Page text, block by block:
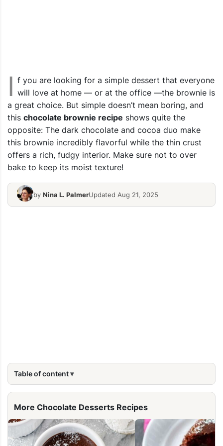
I f you are looking for a simple dessert that everyone
will love at home — or at the office —the brownie is
a great choice. But simple doesn’t mean boring, and
this chocolate brownie recipe shows quite the
opposite: The dark chocolate and cocoa duo make
this brownie incredibly flavorful while the thin crust
offers a rich, fudgy interior. Make sure not to over
bake to keep its moist texture!
by Nina L. PalmerUpdated Aug 21, 2025
Table of content
More Chocolate Desserts Recipes